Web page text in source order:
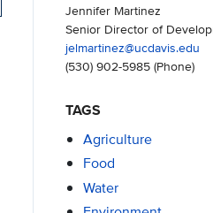
Jennifer Martinez
Senior Director of
jelmartinez@ucdavis.edu
(530) 902-5985(Phone)
TAGS
Agriculture
Food
Water